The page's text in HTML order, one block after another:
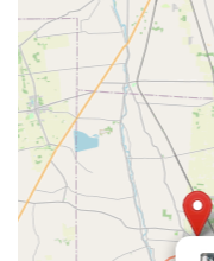
What is Worth
For the Delaware,
means opting for a
expertly balances
security expertise.
technologically
a dedicated, 24/7
the most compelling
dual approach
minor key needs